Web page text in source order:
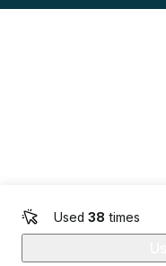
Used 38 times